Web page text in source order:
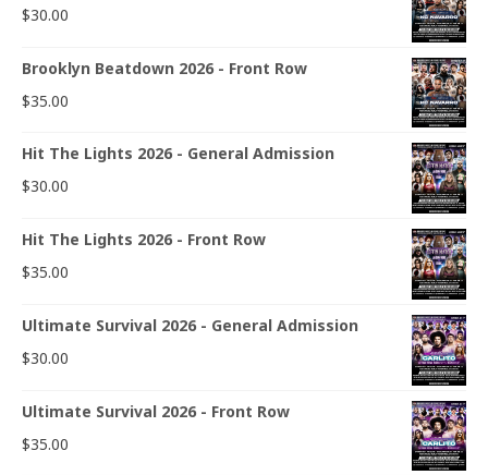
$30.00
Brooklyn Beatdown 2026 - Front Row
$35.00
Hit The Lights 2026 - General Admission
$30.00
Hit The Lights 2026 - Front Row
$35.00
Ultimate Survival 2026 - General Admission
$30.00
Ultimate Survival 2026 - Front Row
$35.00